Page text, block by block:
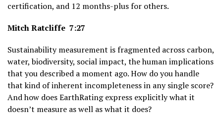
certification, and 12 months-plus for others.
Mitch Ratcliffe 7:27
Sustainability measurement is fragmented across carbon,
water, biodiversity, social impact, the human implications
that you described a moment ago. How do you handle
that kind of inherent incompleteness in any single score?
And how does EarthRating express explicitly what it
doesn’t measure as well as what it does?